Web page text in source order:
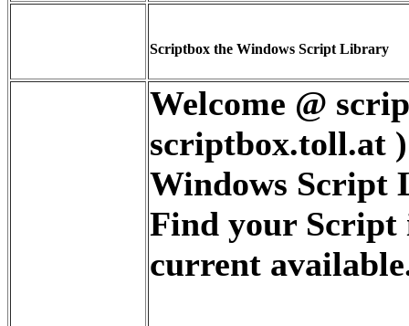
Scriptbox the Windows Script Library
Welcome @
scriptbox.toll.at
Windows Script
Find your
current